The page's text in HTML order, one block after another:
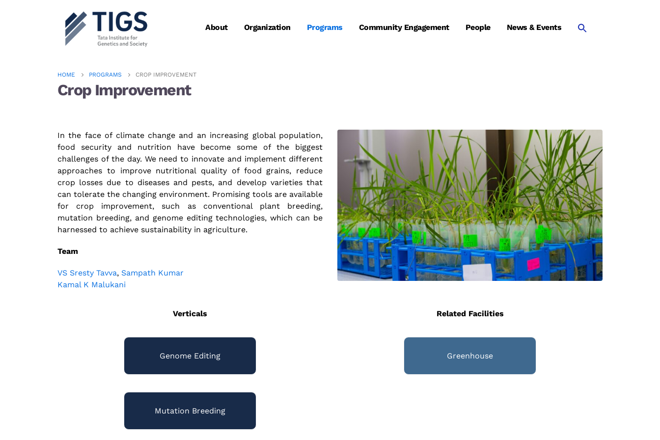
About Organization Programs Community Engagement People News & Events
HOME PROGRAMS CROP IMPROVEMENT
Crop Improvement
In the face of climate change and an increasing global population,
food security and nutrition have become some of the biggest
challenges of the day. We need to innovate and implement different
approaches to improve nutritional quality of food grains, reduce
crop losses due to diseases and pests, and develop varieties that
can tolerate the changing environment. Promising tools are available
for crop improvement, such as conventional plant breeding,
mutation breeding, and genome editing technologies, which can be
harnessed to achieve sustainability in agriculture.
Team
VS Sresty Tavva, Sampath Kumar
Kamal K Malukani
Verticals
Genome Editing
Mutation Breeding
Related Facilities
Greenhouse